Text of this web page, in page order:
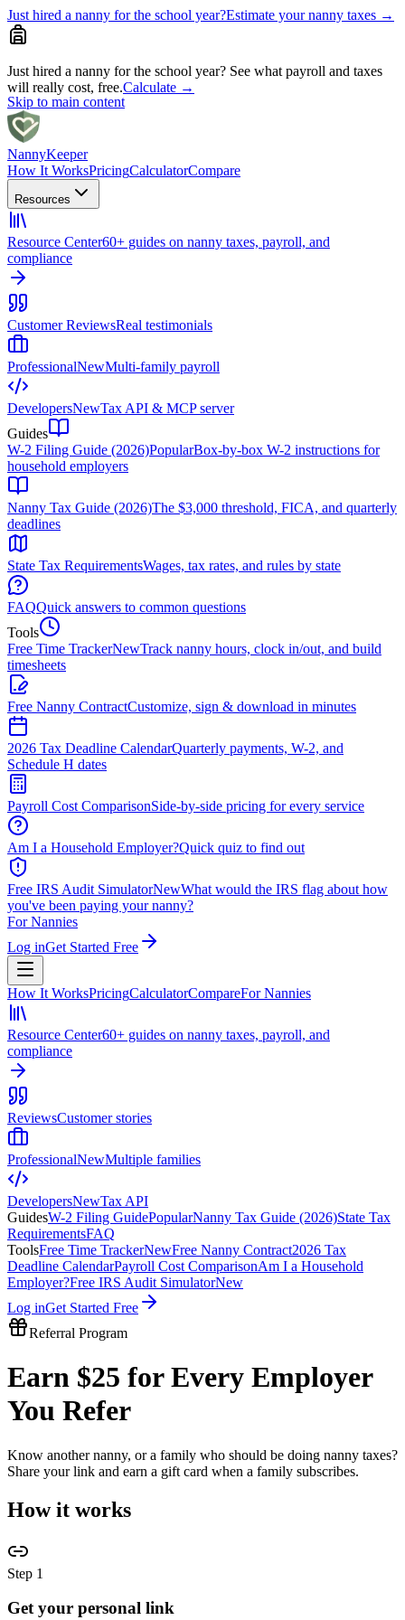
Just hired a nanny for the school year?Estimate your nanny taxes →
Just hired a nanny for the school year? See what payroll and taxes
will really cost, free.Calculate →
Skip to main content
NannyKeeper
How It WorksPricingCalculatorCompare
Resources
Resource Center60+ guides on nanny taxes, payroll, and
compliance
Customer ReviewsReal testimonials
ProfessionalNewMulti-family payroll
DevelopersNewTax API & MCP server
Guides
W-2 Filing Guide (2026)PopularBox-by-box W-2 instructions for
household employers
Nanny Tax Guide (2026)The $3,000 threshold, FICA, and quarterly
deadlines
State Tax RequirementsWages, tax rates, and rules by state
FAQQuick answers to common questions
Tools
Free Time TrackerNewTrack nanny hours, clock in/out, and build
timesheets
Free Nanny ContractCustomize, sign & download in minutes
2026 Tax Deadline CalendarQuarterly payments, W-2, and
Schedule H dates
Payroll Cost ComparisonSide-by-side pricing for every service
Am I a Household Employer?Quick quiz to find out
Free IRS Audit SimulatorNewWhat would the IRS flag about how
you've been paying your nanny?
For Nannies
Log inGet Started Free
How It WorksPricingCalculatorCompareFor Nannies
Resource Center60+ guides on nanny taxes, payroll, and
compliance
ReviewsCustomer stories
ProfessionalNewMultiple families
DevelopersNewTax API
GuidesW-2 Filing GuidePopularNanny Tax Guide (2026)State Tax
RequirementsFAQ
ToolsFree Time TrackerNewFree Nanny Contract2026 Tax
Deadline CalendarPayroll Cost ComparisonAm I a Household
Employer?Free IRS Audit SimulatorNew
Log inGet Started Free
Referral Program
Earn $25 for Every Employer
You Refer
Know another nanny, or a family who should be doing nanny taxes?
Share your link and earn a gift card when a family subscribes.
How it works
Step 1
Get your personal link